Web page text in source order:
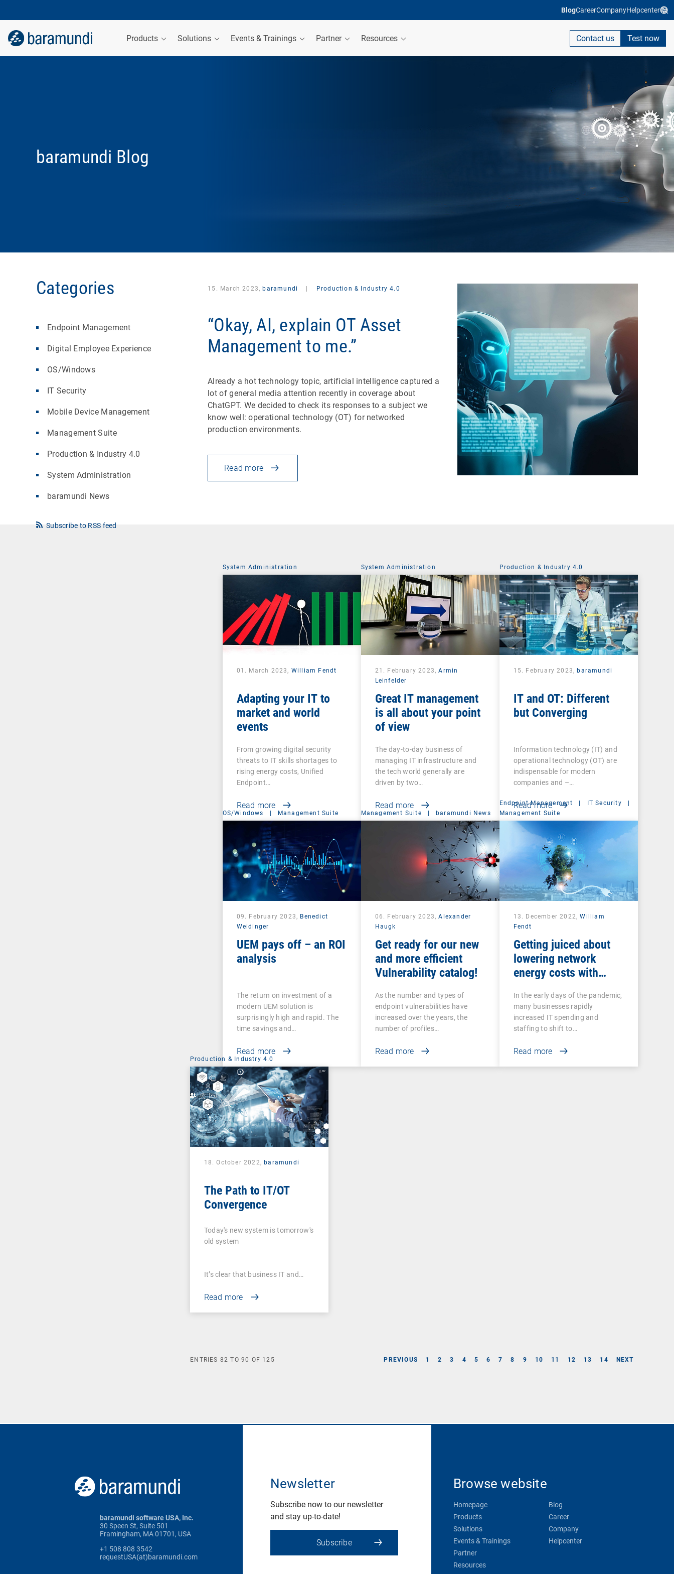
BlogCareerCompanyHelpcenter
Products Solutions Events & Trainings Partner Resources Contact us Test now
baramundi Blog
Categories
Endpoint Management
Digital Employee Experience
OS/Windows
IT Security
Mobile Device Management
Management Suite
Production & Industry 4.0
System Administration
baramundi News
Subscribe to RSS feed
15. March 2023, baramundi Production & Industry 4.0
“Okay, AI, explain OT Asset
Management to me.”
Already a hot technology topic, artificial intelligence captured a
lot of general media attention recently in coverage about
ChatGPT. We decided to check its responses to a subject we
know well: operational technology (OT) for networked
production environments.
Read more
System Administration
01. March 2023, William Fendt
Adapting your IT to
market and world
events
From growing digital security
threats to IT skills shortages to
rising energy costs, Unified
Endpoint…
Read more
System Administration
21. February 2023,Armin
Leinfelder
Great IT management
is all about your point
of view
The day-to-day business of
managing IT infrastructure and
the tech world generally are
driven by two…
Read more
Production & Industry 4.0
15. February 2023,baramundi
IT and OT: Different
but Converging
Information technology (IT) and
operational technology (OT) are
indispensable for modern
companies and –…
Read more
OS/Windows | Management Suite
09. February 2023, Benedict
Weidinger
UEM pays off – an ROI
analysis
The return on investment of a
modern UEM solution is
surprisingly high and rapid. The
time savings and…
Read more
Management Suite | baramundi News
06. February 2023,Alexander
Haugk
Get ready for our new
and more efficient
Vulnerability catalog!
As the number and types of
endpoint vulnerabilities have
increased over the years, the
number of profiles…
Read more
Endpoint Management | IT Security
|
Management Suite
13. December 2022,William
Fendt
Getting juiced about
lowering network
energy costs with
In the early days of the pandemic,
many businesses rapidly
increased IT spending and
staffing to shift to…
Read more
Production & Industry 4.0
18. October 2022,baramundi
The Path to IT/OT
Convergence
Today's new system is tomorrow's
old system
It’s clear that business IT and…
Read more
PREVIOUS 1 2 3 4 5 6 7 8 9 10 11 12 13 14 NEXT
ENTRIES 82 TO90 OF 125
baramundi software USA, Inc.
30 Speen St, Suite 501
Framingham, MA 01701, USA
+1 508 808 3542
requestUSA(at)baramundi.com
Newsletter
Subscribe now to our newsletter
and stay up-to-date!
Subscribe
Browse website
Homepage
Products
Solutions
Events & Trainings
Partner
Resources
Blog
Career
Company
Helpcenter